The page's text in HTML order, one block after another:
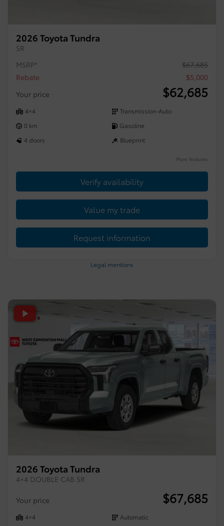
2026 Toyota Tundra
SR
MSRP*
$67,685
Rebate
$5,000
Your price
$62,685
4×4
Transmission-Auto
0 km
Gasoline
4 doors
Blueprint
More features
Verify availability
Value my trade
Request information
Legal mentions
2026 Toyota Tundra
4×4 DOUBLE CAB SR
Your price $67,685
4×4
Automatic